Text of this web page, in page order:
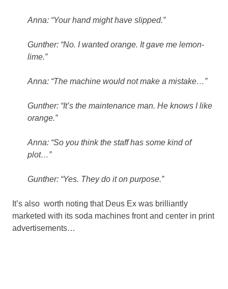
Anna: “Your hand might have slipped.”
Gunther: “No. I wanted orange. It gave me lemon-
lime.”
Anna: “The machine would not make a mistake…”
Gunther: “It’s the maintenance man. He knows I like
orange.”
Anna: “So you think the staff has some kind of
plot…”
Gunther: “Yes. They do it on purpose.”
It’s also worth noting that Deus Ex was brilliantly
marketed with its soda machines front and center in print
advertisements…